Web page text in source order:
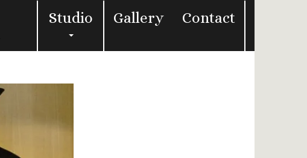
Studio Gallery Contact